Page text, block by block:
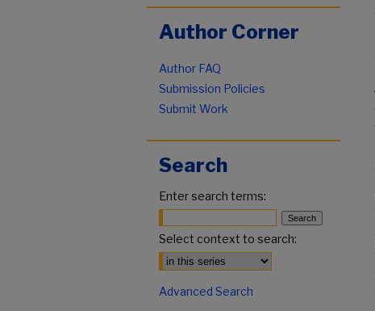
Author Corner
Author FAQ
Submission Policies
Submit Work
Search
Enter search terms:
Select context to search:
Advanced Search